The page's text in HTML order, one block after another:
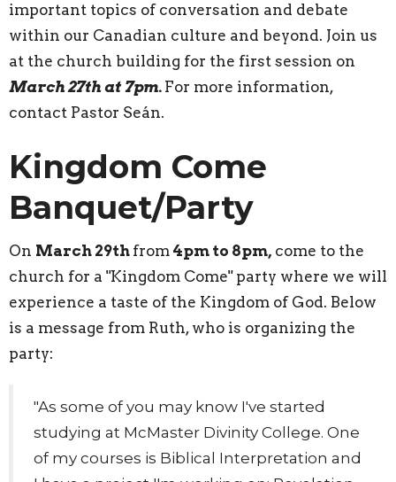
important topics of conversation and debate
within our Canadian culture and beyond. Join us
at the church building for the first session on
March 27th at 7pm. For more information,
contact Pastor Seán.
Kingdom Come
Banquet/Party
On March 29th from 4pm to 8pm, come to the
church for a "Kingdom Come" party where we will
experience a taste of the Kingdom of God. Below
is a message from Ruth, who is organizing the
party:
"As some of you may know I've started
studying at McMaster Divinity College. One
of my courses is Biblical Interpretation and